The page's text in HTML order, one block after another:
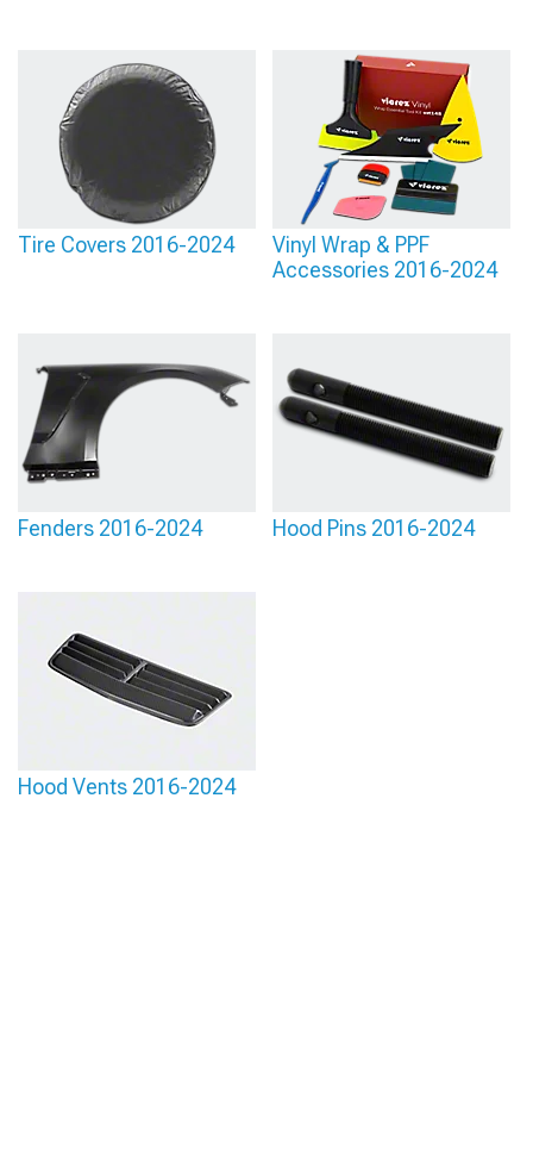
Tire Covers 2016-2024
Vinyl Wrap & PPF
Accessories 2016-2024
Fenders 2016-2024 Hood Pins 2016-2024
Hood Vents 2016-2024